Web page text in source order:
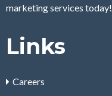
marketing services today!
Links
Careers